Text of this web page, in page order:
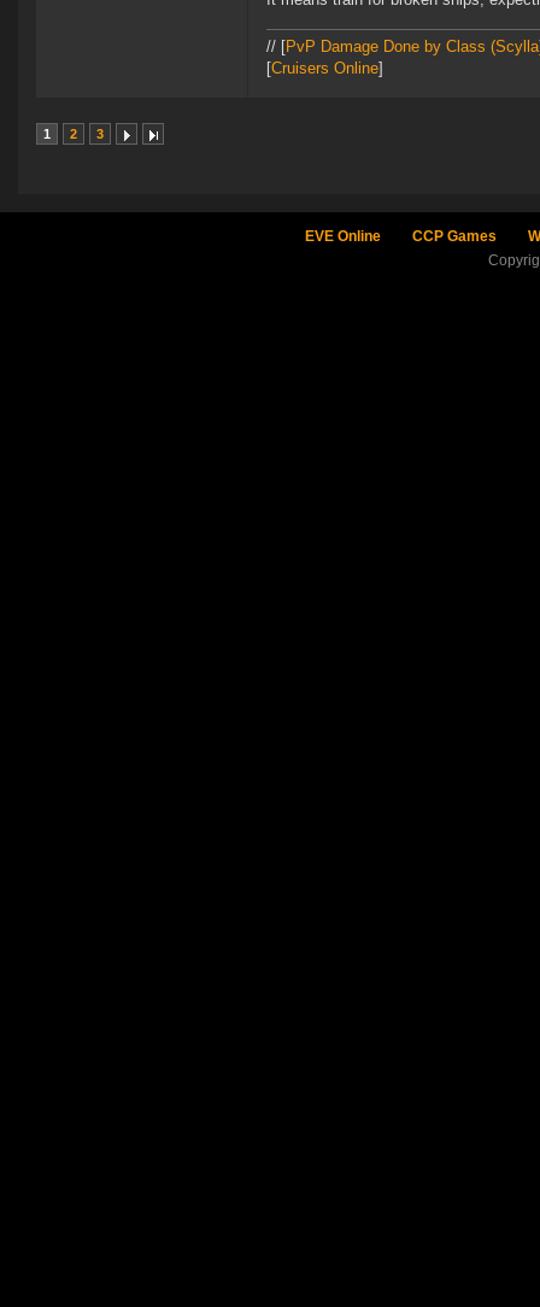
// [PvP Damage Done by Class
[Cruisers Online]
1 2 3
EVE Online CCP Games